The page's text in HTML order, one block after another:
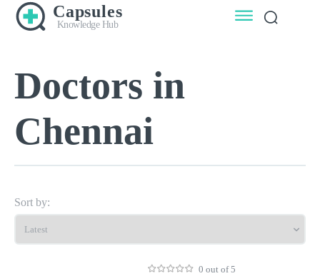
Capsules
Knowledge Hub
Doctors in
Chennai
Sort by:
0 out of 5